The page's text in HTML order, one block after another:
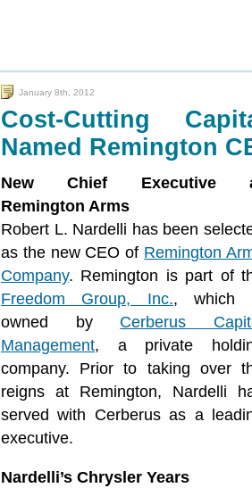
January 8th, 2012
Cost-Cutting
Named Remington
New Chief Executive
Remington Arms
Robert L. Nardelli has been
as the new CEO of Remington
Company. Remington is part of
Freedom Group, Inc., which
owned by Cerberus
Management, a private
company. Prior to taking over
reigns at Remington, Nardelli
served with Cerberus as a
executive.
Nardelli’s Chrysler Years